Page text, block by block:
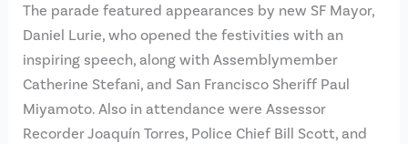
The parade featured appearances by new SF Mayor,
Daniel Lurie, who opened the festivities with an
inspiring speech, along with Assemblymember
Catherine Stefani, and San Francisco Sheriff Paul
Miyamoto. Also in attendance were Assessor
Recorder Joaquín Torres, Police Chief Bill Scott, and